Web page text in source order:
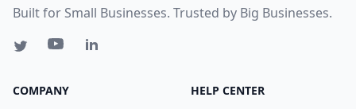
Built for Small Businesses. Trusted by Big Businesses.
COMPANY HELP CENTER